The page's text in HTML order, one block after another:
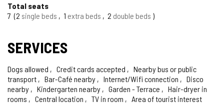
Total seats
7 2 single beds 1 extra beds 2 double beds
SERVICES
Dogs allowed Credit cards accepted
Nearby bus or public
transport
Bar-Café nearby Internet/Wifi connection
Disco
nearby
Kindergarten nearby Garden - Terrace
Hair-dryer in
rooms
Central location TV in room Area of tourist interest